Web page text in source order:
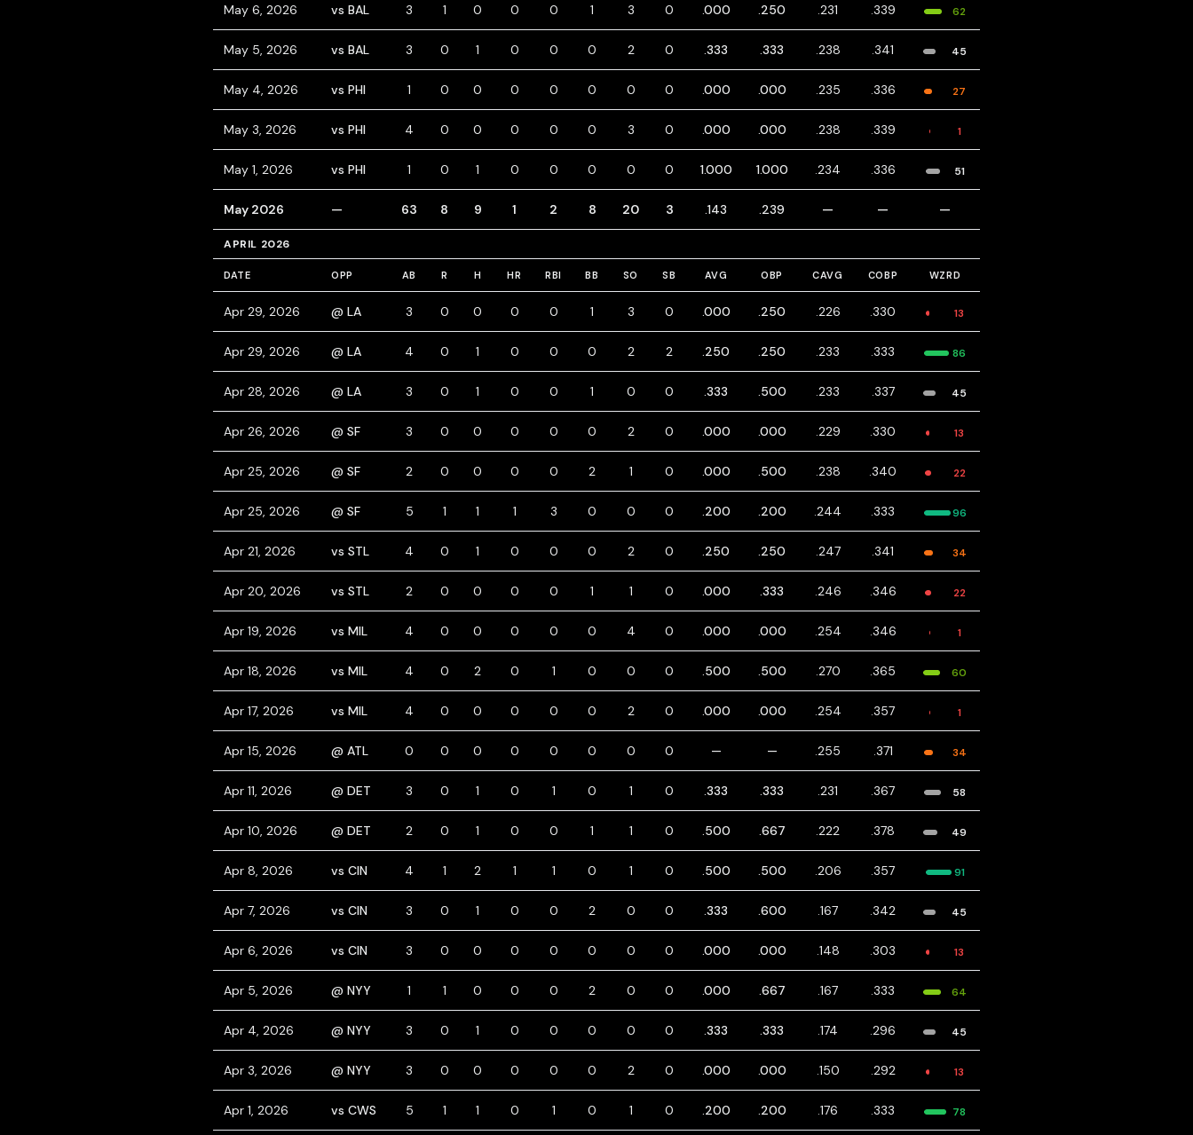
May 6, 2026 vs BAL 3 1 0 0 0 1 3 0 .000 .250 .231 .339 62
May 5, 2026 vs BAL 3 0 1 0 0 0 2 0 .333 .333 .238 .341 45
May 4, 2026 vs PHI 1 0 0 0 0 0 0 0 .000 .000 .235 .336 27
May 3, 2026 vs PHI 4 0 0 0 0 0 3 0 .000 .000 .238 .339 1
May 1, 2026 vs PHI 1 0 1 0 0 0 0 0 1.000 1.000 .234 .336 51
May 2026 — 63 8 9 1 2 8 20 3 .143 .239 — — —
APRIL 2026
DATE OPP AB R H HR RBI BB SO SB AVG OBP CAVG COBP WZRD
Apr 29, 2026 @ LA 3 0 0 0 0 1 3 0 .000 .250 .226 .330 13
Apr 29, 2026 @ LA 4 0 1 0 0 0 2 2 .250 .250 .233 .333 86
Apr 28, 2026 @ LA 3 0 1 0 0 1 0 0 .333 .500 .233 .337 45
Apr 26, 2026 @ SF 3 0 0 0 0 0 2 0 .000 .000 .229 .330 13
Apr 25, 2026 @ SF 2 0 0 0 0 2 1 0 .000 .500 .238 .340 22
Apr 25, 2026 @ SF 5 1 1 1 3 0 0 0 .200 .200 .244 .333 96
Apr 21, 2026 vs STL 4 0 1 0 0 0 2 0 .250 .250 .247 .341 34
Apr 20, 2026 vs STL 2 0 0 0 0 1 1 0 .000 .333 .246 .346 22
Apr 19, 2026 vs MIL 4 0 0 0 0 0 4 0 .000 .000 .254 .346 1
Apr 18, 2026 vs MIL 4 0 2 0 1 0 0 0 .500 .500 .270 .365 60
Apr 17, 2026 vs MIL 4 0 0 0 0 0 2 0 .000 .000 .254 .357 1
Apr 15, 2026 @ ATL 0 0 0 0 0 0 0 0 — — .255 .371 34
Apr 11, 2026 @ DET 3 0 1 0 1 0 1 0 .333 .333 .231 .367 58
Apr 10, 2026 @ DET 2 0 1 0 0 1 1 0 .500 .667 .222 .378 49
Apr 8, 2026 vs CIN 4 1 2 1 1 0 1 0 .500 .500 .206 .357 91
Apr 7, 2026 vs CIN 3 0 1 0 0 2 0 0 .333 .600 .167 .342 45
Apr 6, 2026 vs CIN 3 0 0 0 0 0 0 0 .000 .000 .148 .303 13
Apr 5, 2026 @ NYY 1 1 0 0 0 2 0 0 .000 .667 .167 .333 64
Apr 4, 2026 @ NYY 3 0 1 0 0 0 0 0 .333 .333 .174 .296 45
Apr 3, 2026 @ NYY 3 0 0 0 0 0 2 0 .000 .000 .150 .292 13
Apr 1, 2026 vs CWS 5 1 1 0 1 0 1 0 .200 .200 .176 .333 78